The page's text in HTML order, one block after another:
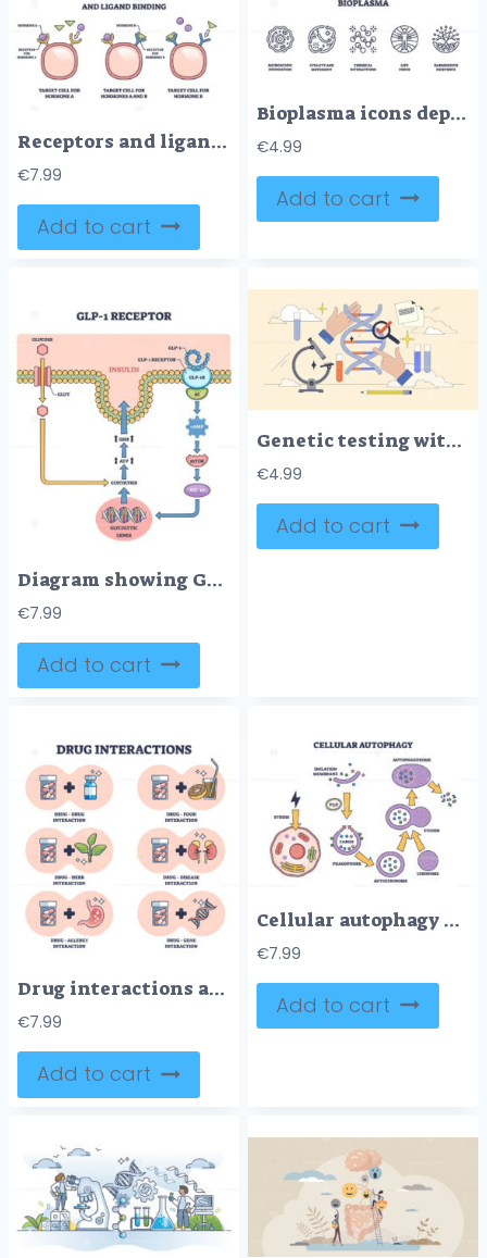
Receptors and ligand binding involves receptors, ligands, and target cells. Outline diagram.
€7.99
Add to cart
Bioplasma icons depict microscopic foundation, vitality, and chemical interactions. Outline icons set.
€4.99
Add to cart
Diagram showing GLP-1 receptor pathway with glucose, insulin, and gene expression, outline diagram.
€7.99
Add to cart
Genetic testing with DNA spiral sequence analytics tiny neubrutalism concept
€4.99
Add to cart
Drug interactions as combination effect with medical problems outline diagram
€7.99
Add to cart
Cellular autophagy process stages for body recycling system outline diagram
€7.99
Add to cart